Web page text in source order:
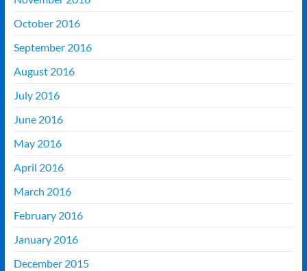
October 2016
September 2016
August 2016
July 2016
June 2016
May 2016
April 2016
March 2016
February 2016
January 2016
December 2015